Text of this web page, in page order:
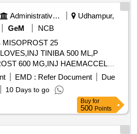
Administrative Offices
Udhampur,
GeM
NCB
MISOPROST 25
TINIBA 500 ML,P
600 MG,INJ HAEMACCEL
EMD : Refer Document
Due
10 Days to go
Buy for
500 Points